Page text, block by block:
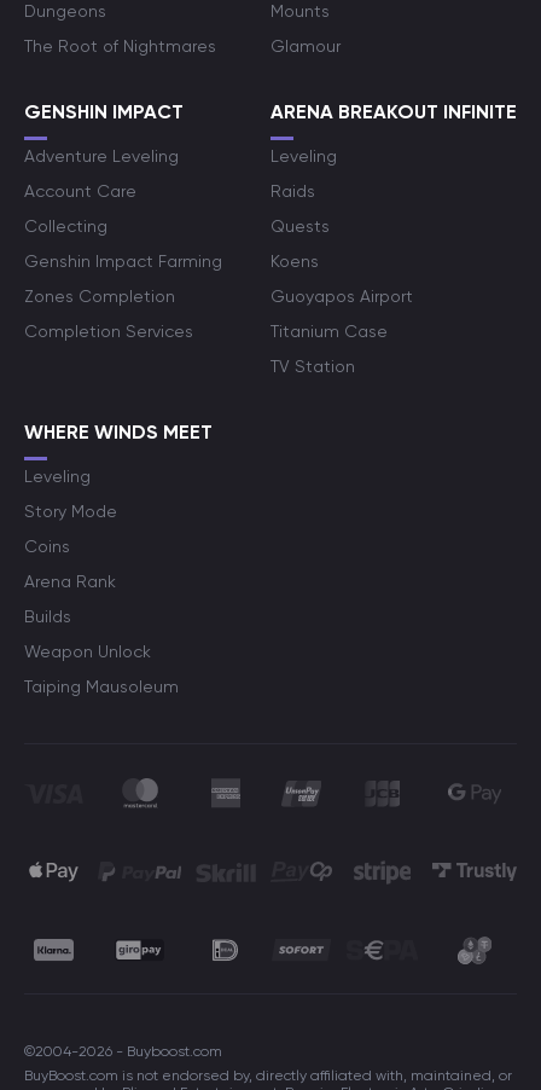
Dungeons
The Root of Nightmares
Mounts
Glamour
GENSHIN IMPACT
Adventure Leveling
Account Care
Collecting
Genshin Impact Farming
Zones Completion
Completion Services
ARENA BREAKOUT INFINITE
Leveling
Raids
Quests
Koens
Guoyapos Airport
Titanium Case
TV Station
WHERE WINDS MEET
Leveling
Story Mode
Coins
Arena Rank
Builds
Weapon Unlock
Taiping Mausoleum
©2004-2026 - Buyboost.com
BuyBoost.com is not endorsed by, directly affiliated with, maintained, or